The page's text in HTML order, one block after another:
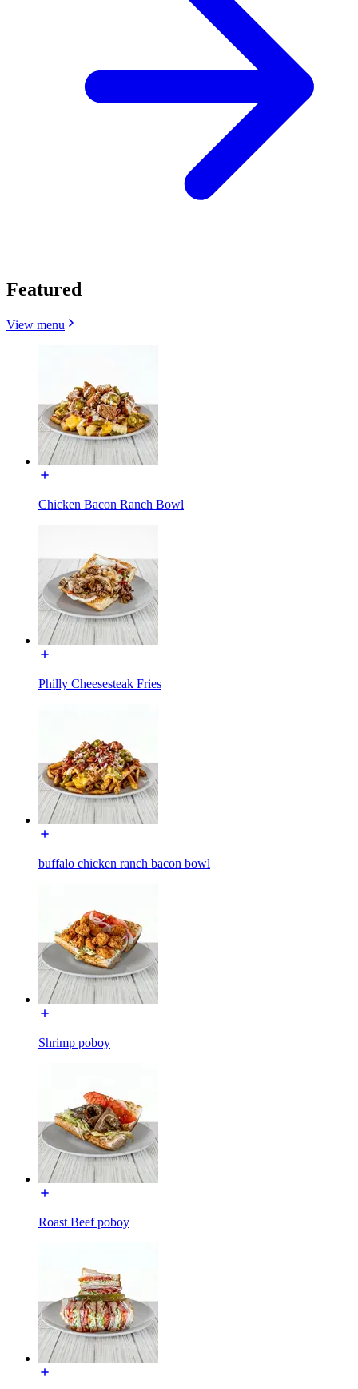
Featured
View menu
Chicken Bacon Ranch Bowl
Philly Cheesesteak Fries
buffalo chicken ranch bacon bowl
Shrimp poboy
Roast Beef poboy